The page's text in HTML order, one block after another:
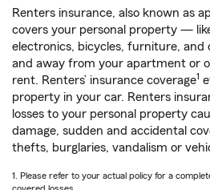
Renters insurance, also known as
covers your personal property —
electronics, bicycles, furniture,
and away from your apartment or
rent. Renters’ insurance coverage1
property in your car. Renters
losses to your personal property
damage, sudden and accidental
thefts, burglaries, vandalism or
1. Please refer to your actual policy for a